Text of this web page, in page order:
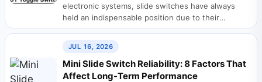
electronic systems, slide switches have always
held an indispensable position due to their
intuitive...
JUL 16, 2026
Mini Slide Switch Reliability: 8 Factors That
Affect Long-Term Performance